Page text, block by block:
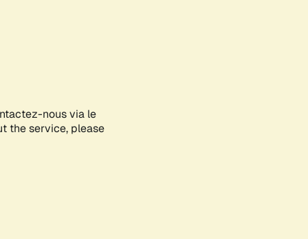
nous via le
the service, please